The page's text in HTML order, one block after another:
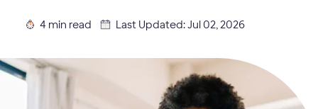
4 min read Last Updated: Jul 02, 2026